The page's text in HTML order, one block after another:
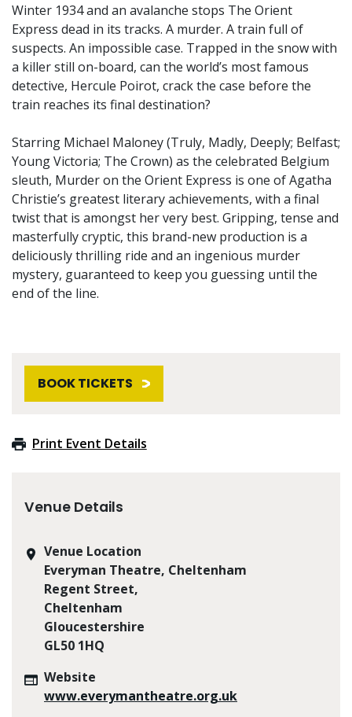
Winter 1934 and an avalanche stops The Orient
Express dead in its tracks. A murder. A train full of
suspects. An impossible case. Trapped in the snow with
a killer still on-board, can the world’s most famous
detective, Hercule Poirot, crack the case before the
train reaches its final destination?
Starring Michael Maloney (Truly, Madly, Deeply; Belfast;
Young Victoria; The Crown) as the celebrated Belgium
sleuth, Murder on the Orient Express is one of Agatha
Christie’s greatest literary achievements, with a final
twist that is amongst her very best. Gripping, tense and
masterfully cryptic, this brand-new production is a
deliciously thrilling ride and an ingenious murder
mystery, guaranteed to keep you guessing until the
end of the line.
BOOK TICKETS
Print Event Details
Venue Details
Venue Location
Everyman Theatre, Cheltenham
Regent Street,
Cheltenham
Gloucestershire
GL50 1HQ
Website
www.everymantheatre.org.uk